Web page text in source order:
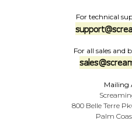
For technical
For all sales and
Mailing
800 Belle Terre
Palm